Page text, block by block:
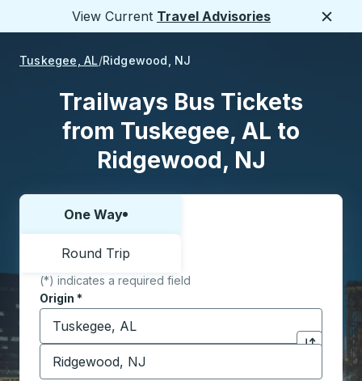
View Current Travel Advisories
Tuskegee, AL Ridgewood, NJ
Trailways Bus Tickets
from Tuskegee, AL to
Ridgewood, NJ
Choose one way or round trip:
One Way
Round Trip
(*) indicates a required field
Origin *
Start typing the origin city to open location
Click to
Destination *
Start typing the destination city to open location